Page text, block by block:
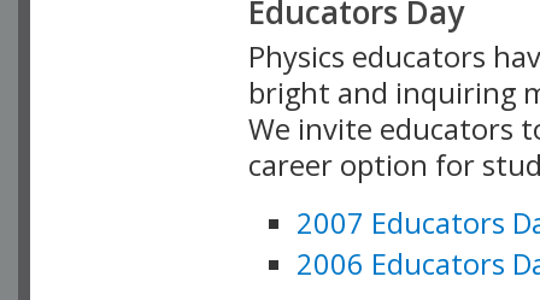
Educators Day
Physics educators
bright and inquiring
We invite educators
career option for
2007 Educators
2006 Educators